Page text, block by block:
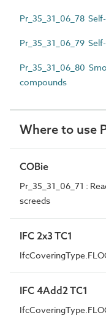
Pr_35_31_06_78
Pr_35_31_06_79
Pr_35_31_06_80
compounds
Where to use
COBie
Pr_35_31_06_71 :
screeds
IFC 2x3 TC1
IFC 4Add2 TC1